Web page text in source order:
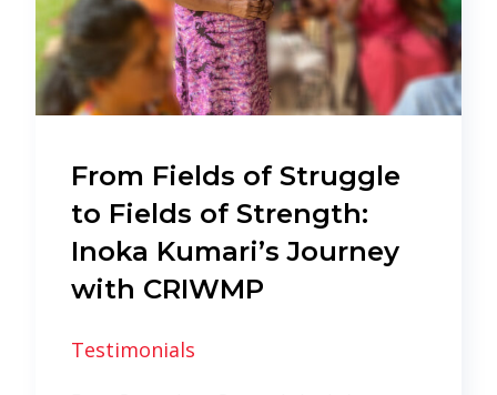
From Fields of Struggle
to Fields of Strength:
Inoka Kumari’s Journey
with CRIWMP
Testimonials